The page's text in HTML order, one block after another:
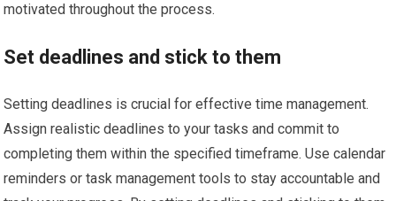
motivated throughout the process.
Set deadlines and stick to them
Setting deadlines is crucial for effective time management.
Assign realistic deadlines to your tasks and commit to
completing them within the specified timeframe. Use calendar
reminders or task management tools to stay accountable and